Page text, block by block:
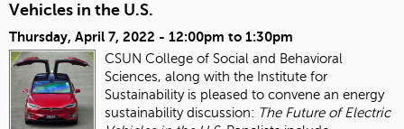
Vehicles in the U.S.
Thursday, April 7, 2022 - 12:00pm to 1:30pm
CSUN College of Social and Behavioral
Sciences, along with the Institute for
Sustainability is pleased to convene an energy
sustainability discussion: The Future of Electric